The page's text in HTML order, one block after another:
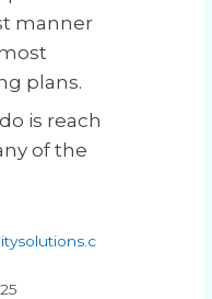
manner
plans.
is reach
of the